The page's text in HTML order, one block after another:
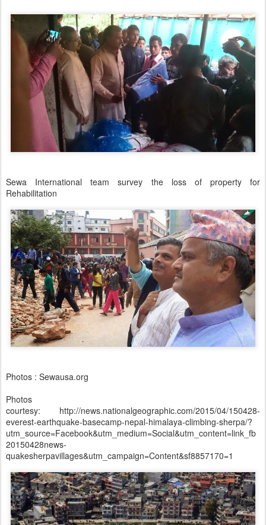
Sewa International team survey the loss of property for
Rehabilitation
Photos : Sewausa.org
Photos
courtesy: http://news.nationalgeographic.com/2015/04/150428-
everest-earthquake-basecamp-nepal-himalaya-climbing-sherpa/?
utm_source=Facebook&utm_medium=Social&utm_content=link_fb
20150428news-
quakesherpavillages&utm_campaign=Content&sf8857170=1